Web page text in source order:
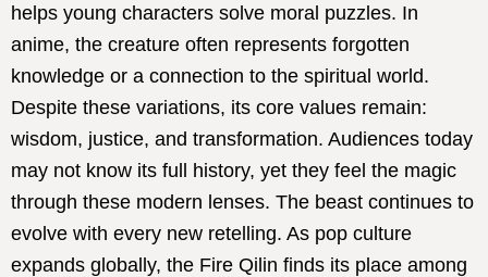
helps young characters solve moral puzzles. In
anime, the creature often represents forgotten
knowledge or a connection to the spiritual world.
Despite these variations, its core values remain:
wisdom, justice, and transformation. Audiences today
may not know its full history, yet they feel the magic
through these modern lenses. The beast continues to
evolve with every new retelling. As pop culture
expands globally, the Fire Qilin finds its place among